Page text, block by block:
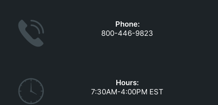
Phone:
800-446-9823
Hours:
7:30AM-4:00PM EST